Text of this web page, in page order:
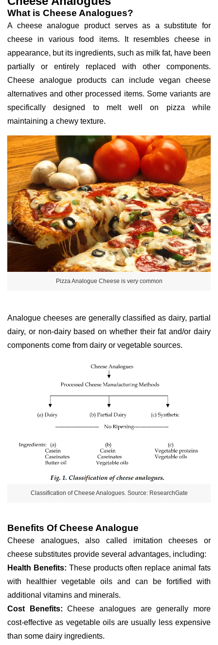
What is Cheese Analogues?
A cheese analogue product serves as a substitute for
cheese in various food items. It resembles cheese in
appearance, but its ingredients, such as milk fat, have been
partially or entirely replaced with other components.
Cheese analogue products can include vegan cheese
alternatives and other processed items. Some variants are
specifically designed to melt well on pizza while
maintaining a chewy texture.
Pizza Analogue Cheese is very common
Analogue cheeses are generally classified as dairy, partial
dairy, or non-dairy based on whether their fat and/or dairy
components come from dairy or vegetable sources.
Classification of Cheese Analogues. Source: ResearchGate
Benefits Of Cheese Analogue
Cheese analogues, also called imitation cheeses or
cheese substitutes provide several advantages, including:
Health Benefits: These products often replace animal fats
with healthier vegetable oils and can be fortified with
additional vitamins and minerals.
Cost Benefits:Cheese analogues are generally more
cost-effective as vegetable oils are usually less expensive
than some dairy ingredients.